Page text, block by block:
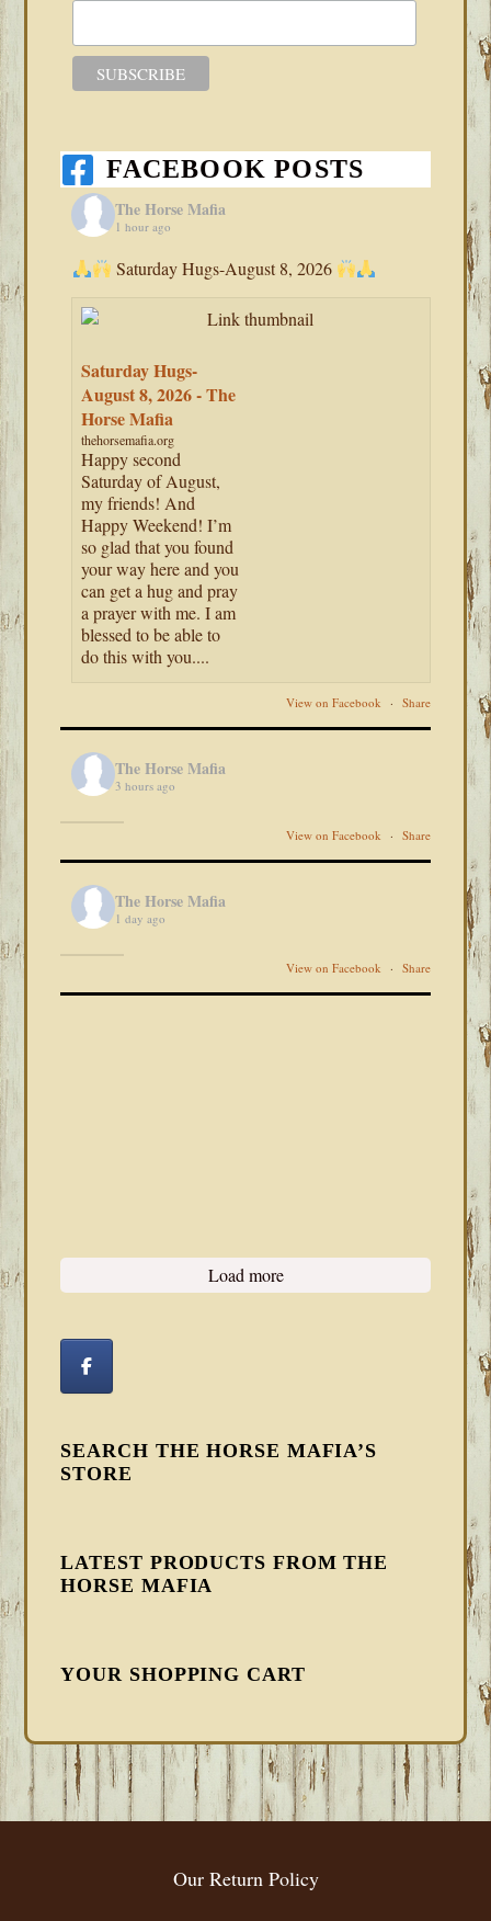
FACEBOOK POSTS
The Horse Mafia
1 hour ago
Saturday Hugs-August 8, 2026
Saturday Hugs-
August 8, 2026 - The
Horse Mafia
thehorsemafia.org
Happy second
Saturday of August,
my friends! And
Happy Weekend! I’m
so glad that you found
your way here and you
can get a hug and pray
a prayer with me. I am
blessed to be able to
do this with you....
View on Facebook · Share
The Horse Mafia
3 hours ago
View on Facebook · Share
The Horse Mafia
1 day ago
View on Facebook · Share
Load more
SEARCH THE HORSE MAFIA’S
STORE
LATEST PRODUCTS FROM THE
HORSE MAFIA
YOUR SHOPPING CART
FOOTER
Our Return Policy